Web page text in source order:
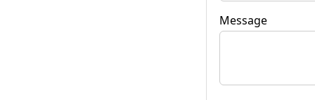
Message